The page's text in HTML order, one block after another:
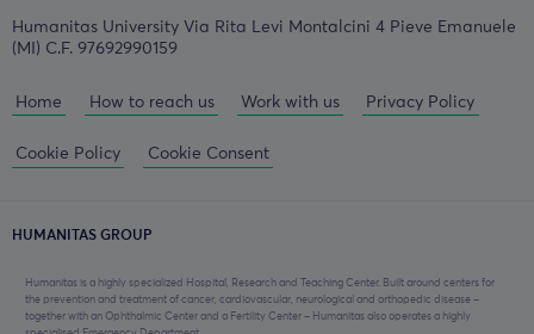
Humanitas University Via Rita Levi Montalcini 4 Pieve Emanuele
(MI) C.F. 97692990159
Home How to reach us Work with us Privacy Policy
Cookie Policy Cookie Consent
HUMANITAS GROUP
Humanitas is a highly specialized Hospital, Research and Teaching Center. Built around centers for
the prevention and treatment of cancer, cardiovascular, neurological and orthopedic disease –
together with an Ophthalmic Center and a Fertility Center – Humanitas also operates a highly